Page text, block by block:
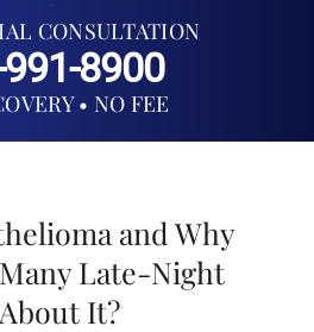
CONSULTATION
8900
• NO FEE
and Why
Late-Night
It?